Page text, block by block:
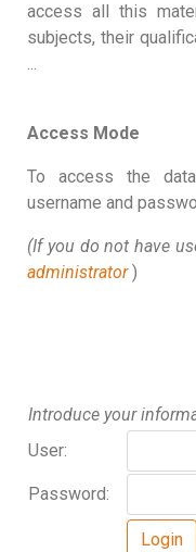
access all this
subjects, their
...
Access Mode
To access the
username and
(If you do not have
administrator)
Introduce your
User:
Password: